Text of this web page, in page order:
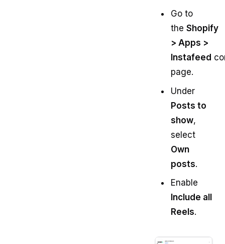
Go to
theShopify
> Apps >
Instafeed
page.
Under
Posts to
show,
select
Own
posts.
Enable
Include all
Reels.